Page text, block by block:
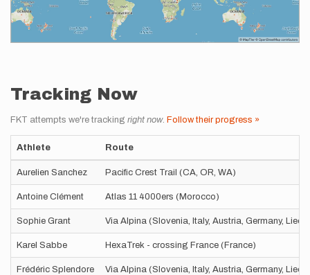
Tracking Now
FKT attempts we're tracking right now. Follow their progress »
Athlete Route
Aurelien Sanchez Pacific Crest Trail (CA, OR, WA)
Antoine Clément Atlas 11 4000ers (Morocco)
Sophie Grant Via Alpina (Slovenia, Italy, Austria, Germany,
Karel Sabbe HexaTrek - crossing France (France)
Frédéric Splendore Via Alpina (Slovenia, Italy, Austria, Germany,